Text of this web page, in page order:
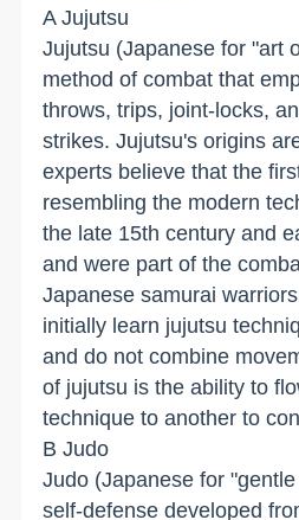
A Jujutsu
Jujutsu (Japanese for "art
method of combat that
throws, trips, joint-locks,
strikes. Jujutsu's origins
experts believe that the
resembling the modern
the late 15th century and
and were part of the
Japanese samurai
initially learn jujutsu
and do not combine
of jujutsu is the ability to
technique to another to
B Judo
Judo (Japanese for
self-defense developed